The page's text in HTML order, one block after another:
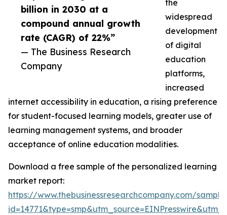
billion in 2030 at a
compound annual growth
rate (CAGR) of 22%”
— The Business Research
Company
the
widespread
development
of digital
education
platforms,
increased
internet accessibility in education, a rising preference
for student-focused learning models, greater use of
learning management systems, and broader
acceptance of online education modalities.
Download a free sample of the personalized learning
market report:
https://www.thebusinessresearchcompany.com/